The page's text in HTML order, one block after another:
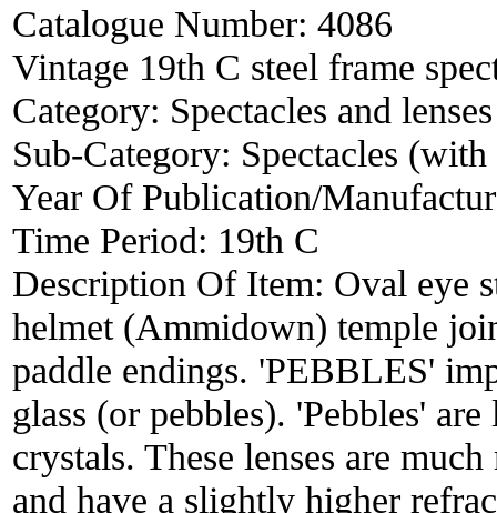
Catalogue Number: 4086
Vintage 19th C steel frame
Category: Spectacles and lenses
Sub-Category: Spectacles (with
Year Of Publication/
Time Period: 19th C
Description Of Item: Oval eye
helmet (Ammidown) temple
paddle endings. 'PEBBLES'
glass (or pebbles). 'Pebbles'
crystals. These lenses are
and have a slightly higher